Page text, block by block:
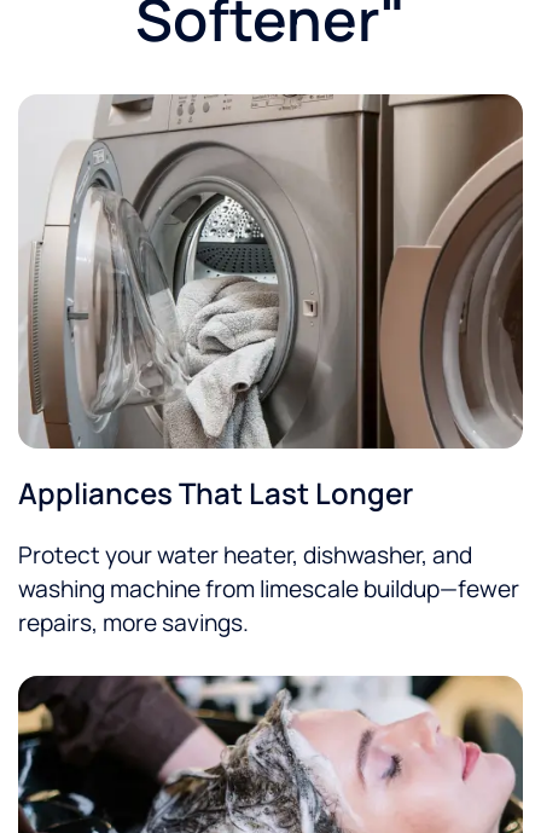
Softener"​
Appliances That Last Longer
Protect your water heater, dishwasher, and
washing machine from limescale buildup—fewer
repairs, more savings.